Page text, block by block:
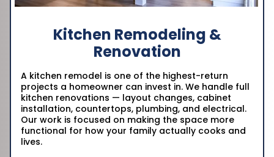
Kitchen Remodeling &
Renovation
A kitchen remodel is one of the highest-return
projects a homeowner can invest in. We handle full
kitchen renovations — layout changes, cabinet
installation, countertops, plumbing, and electrical.
Our work is focused on making the space more
functional for how your family actually cooks and
lives.